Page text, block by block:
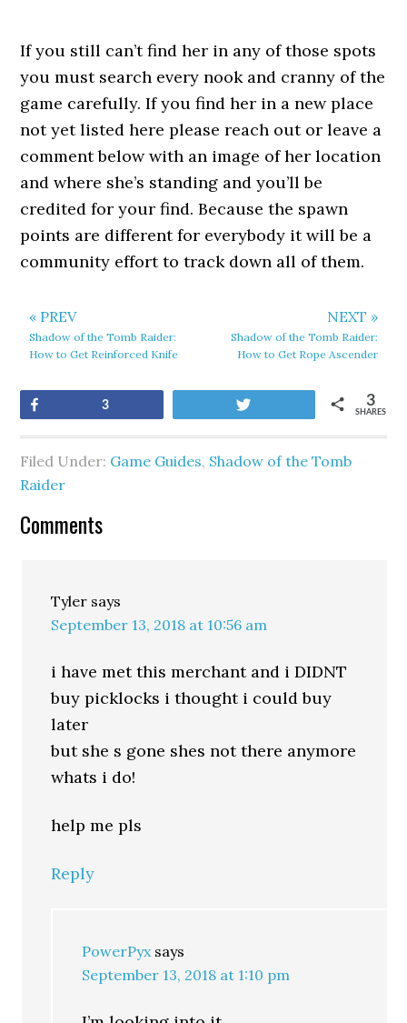
If you still can’t find her in any of those spots
you must search every nook and cranny of the
game carefully. If you find her in a new place
not yet listed here please reach out or leave a
comment below with an image of her location
and where she’s standing and you’ll be
credited for your find. Because the spawn
points are different for everybody it will be a
community effort to track down all of them.
« PREV
Shadow of the Tomb Raider:
How to Get Reinforced Knife
NEXT »
Shadow of the Tomb Raider:
How to Get Rope Ascender
3
SHARES
3
Filed Under: Game Guides, Shadow of the Tomb
Raider
Comments
Tyler says
September 13, 2018 at 10:56 am
i have met this merchant and i DIDNT
buy picklocks i thought i could buy
later
but she s gone shes not there anymore
whats i do!
help me pls
Reply
PowerPyx says
September 13, 2018 at 1:10 pm